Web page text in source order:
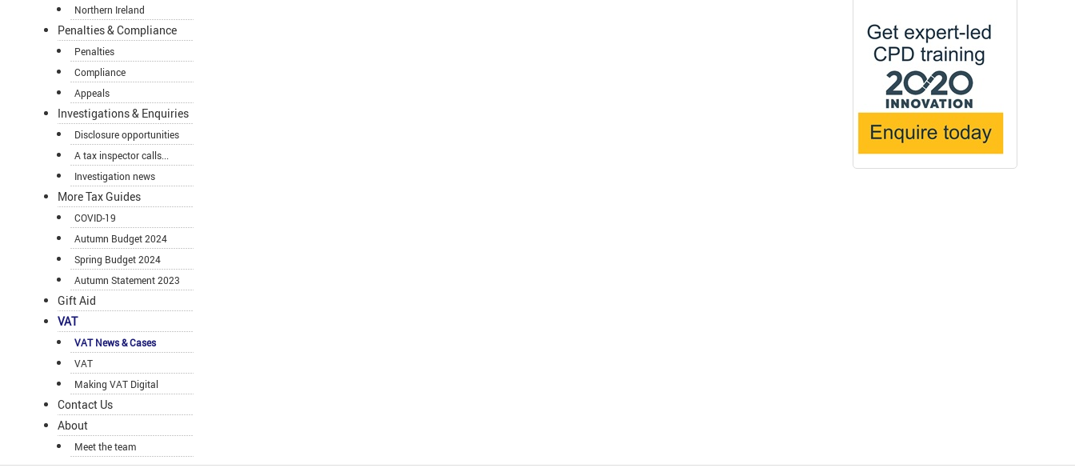
Northern Ireland
Penalties & Compliance
Penalties
Compliance
Appeals
Investigations & Enquiries
Disclosure opportunities
A tax inspector calls...
Investigation news
More Tax Guides
COVID-19
Autumn Budget 2024
Spring Budget 2024
Autumn Statement 2023
Gift Aid
VAT
VAT News & Cases
VAT
Making VAT Digital
Contact Us
About
Meet the team